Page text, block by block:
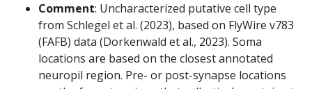
Comment: Uncharacterized putative cell type
from Schlegel et al. (2023), based on FlyWire v783
(FAFB) data (Dorkenwald et al., 2023). Soma
locations are based on the closest annotated
neuropil region. Pre- or post-synapse locations